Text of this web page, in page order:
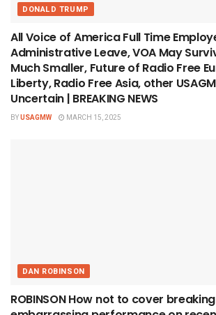
DONALD TRUMP
All Voice of America Full Time
Administrative Leave, VOA May
Much Smaller, Future of Radio Free
Liberty, Radio Free Asia, other
Uncertain | BREAKING NEWS
BYUSAGMW MARCH 15, 2025
DAN ROBINSON
ROBINSON How not to cover breaking